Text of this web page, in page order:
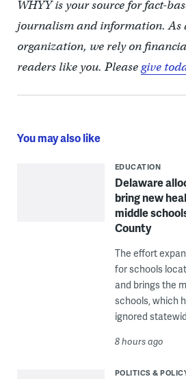
WHYY is your source for fact-
journalism and information. As
organization, we rely on
readers like you. Pleasegive
You may also like
EDUCATION
Delaware
bring new
middle
County
The effort
for schools
and brings the
schools, which
ignored
8 hours ago
POLITICS &